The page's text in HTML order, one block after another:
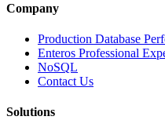
Operations
with
Enteros
Database
Software,
Company
Production Database
Enteros Professional
NoSQL
Contact Us
Solutions